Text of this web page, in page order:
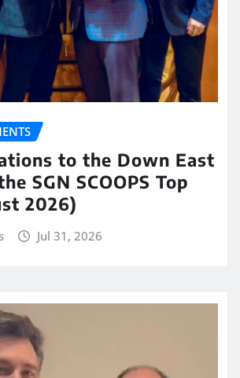
to the Down East
SGN SCOOPS Top
2026)
Jul 31, 2026